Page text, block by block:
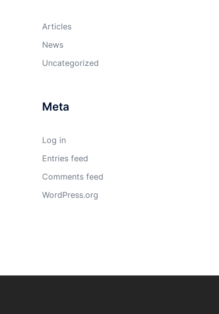
Articles
News
Uncategorized
Meta
Log in
Entries feed
Comments feed
WordPress.org